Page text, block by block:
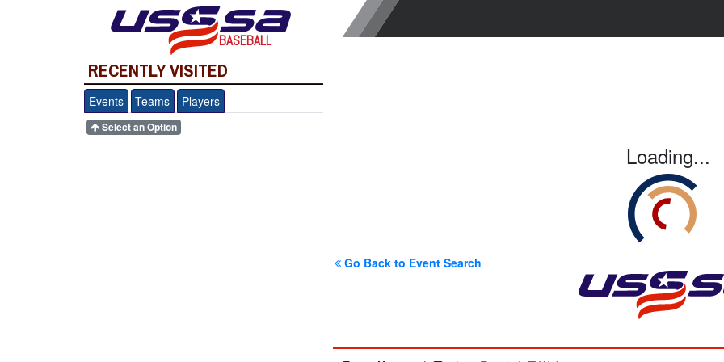
BASEBALL
RECENTLY VISITED
Events Teams Players
Select an Option
Loading...
Go Back to Event Search